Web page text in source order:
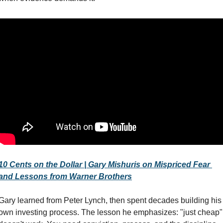
Cents on the Dollar | Gary Mishuris on Mispriced Fear
Lessons from Warner Brothers
learned from Peter Lynch, then spent decades building his
investing process. The lesson he emphasizes: "just cheap"